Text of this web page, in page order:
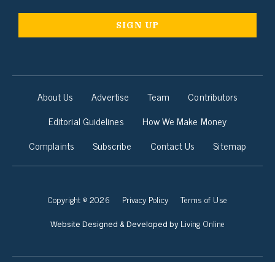
About Us Advertise Team
Contributors
Editorial Guidelines
How We Make Money
Complaints
Subscribe Contact Us Sitemap
Copyright © 2026 Privacy Policy Terms of Use
Website Designed & Developed by Living Online